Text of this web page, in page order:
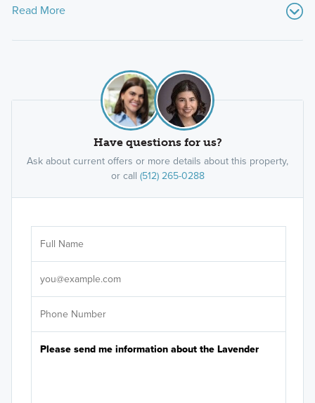
Read More
Have questions for us?
Ask about current offers or more details about this property,
or call (512) 265-0288